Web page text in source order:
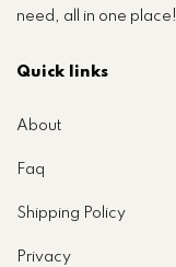
need, all in one place!
Quick links
About
Faq
Shipping Policy
Privacy